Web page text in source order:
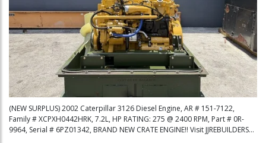
(NEW SURPLUS) 2002 Caterpillar 3126 Diesel Engine, AR # 151-7122,
Family # XCPXH0442HRK, 7.2L, HP RATING: 275 @ 2400 RPM, Part # 0R-
9964, Serial # 6PZ01342, BRAND NEW CRATE ENGINE!! Visit JJREBUILDERS...